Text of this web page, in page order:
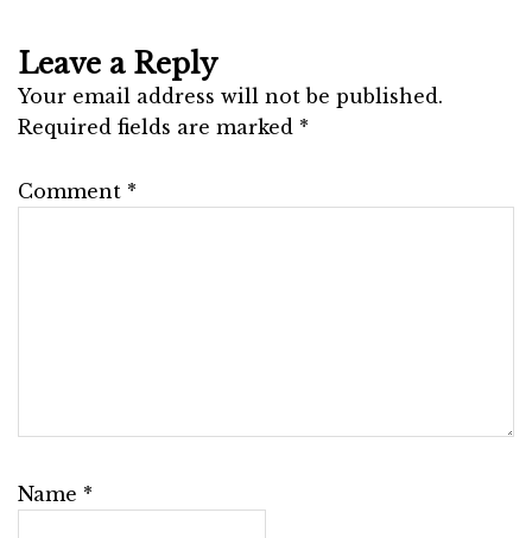
Leave a Reply
Your email address will not be published.
Required fields are marked *
Comment *
Name *